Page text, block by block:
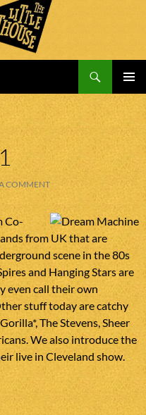
MENU
COMMENT
Co-
from UK that are
scene in the 80s
and Hanging Stars are
even call their own
stuff today are catchy
The Stevens, Sheer
We also introduce the
live in Cleveland show.